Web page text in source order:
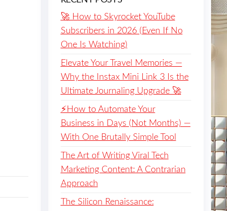
🚀 How to Skyrocket YouTube
Subscribers in 2026 (Even If No
One Is Watching)
Elevate Your Travel Memories —
Why the Instax Mini Link 3 Is the
Ultimate Journaling Upgrade 🚀
⚡️How to Automate Your
Business in Days (Not Months) —
With One Brutally Simple Tool
The Art of Writing Viral Tech
Marketing Content: A Contrarian
Approach
The Silicon Renaissance: